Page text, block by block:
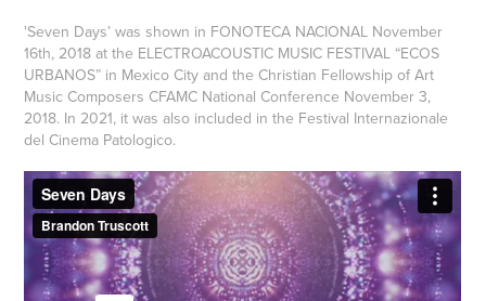
'Seven Days’ was shown in FONOTECA NACIONAL November
16th, 2018 at the ELECTROACOUSTIC MUSIC FESTIVAL “ECOS
URBANOS” in Mexico City and the Christian Fellowship of Art
Music Composers CFAMC National Conference November 3,
2018. In 2021, it was also included in the Festival Internazionale
del Cinema Patologico.